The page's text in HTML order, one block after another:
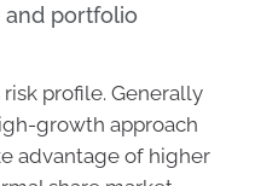
and portfolio
profile. Generally
growth approach
advantage of higher